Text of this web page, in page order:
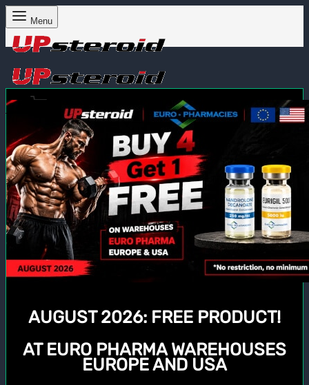
Menu
Cart
AUGUST 2026: FREE PRODUCT!
AT EURO PHARMA WAREHOUSES
EUROPE AND USA